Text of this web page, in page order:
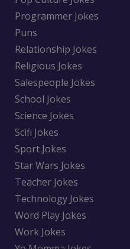
Programmer Jokes
Puns
Relationship Jokes
Religious Jokes
Salespeople Jokes
School Jokes
Science Jokes
Scifi Jokes
Sport Jokes
Star Wars Jokes
Teacher Jokes
Technology Jokes
Word Play Jokes
Work Jokes